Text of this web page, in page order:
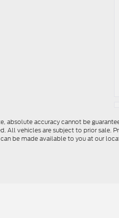
absolute accuracy cannot be
All vehicles are subject to prior sale.
be made available to you at our